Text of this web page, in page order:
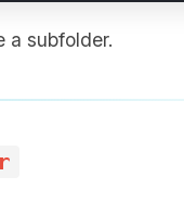
a subfolder.